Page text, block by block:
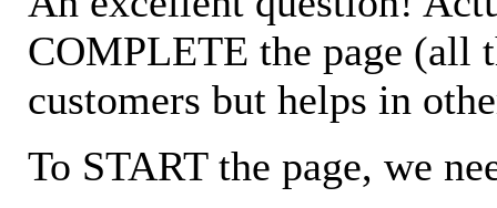
COMPLETE the page (all
customers but helps in
To START the page, we